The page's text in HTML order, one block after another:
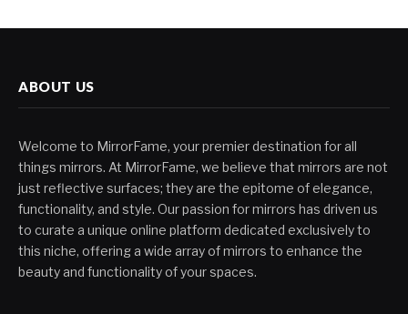
ABOUT US
Welcome to MirrorFame, your premier destination for all
things mirrors. At MirrorFame, we believe that mirrors are not
just reflective surfaces; they are the epitome of elegance,
functionality, and style. Our passion for mirrors has driven us
to curate a unique online platform dedicated exclusively to
this niche, offering a wide array of mirrors to enhance the
beauty and functionality of your spaces.